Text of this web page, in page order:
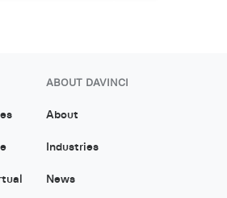
ABOUT DAVINCI
About
Industries
News